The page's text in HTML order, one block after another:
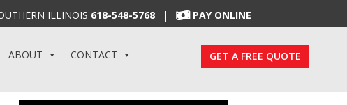
ILLINOIS 618-548-5768 | PAY ONLINE
ABOUT CONTACT GET A FREE QUOTE